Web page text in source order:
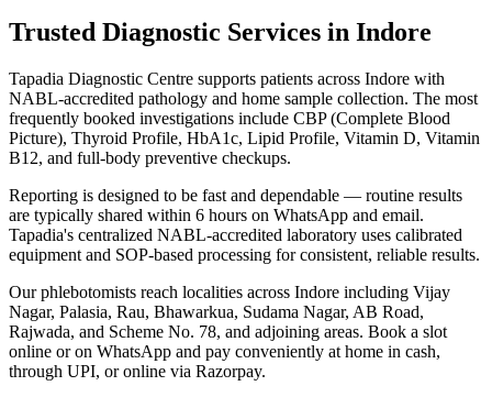
Trusted Diagnostic Services in Indore
Tapadia Diagnostic Centre supports patients across Indore with
NABL-accredited pathology and home sample collection. The most
frequently booked investigations include CBP (Complete Blood
Picture), Thyroid Profile, HbA1c, Lipid Profile, Vitamin D, Vitamin
B12, and full-body preventive checkups.
Reporting is designed to be fast and dependable — routine results
are typically shared within 6 hours on WhatsApp and email.
Tapadia's centralized NABL-accredited laboratory uses calibrated
equipment and SOP-based processing for consistent, reliable results.
Our phlebotomists reach localities across Indore including Vijay
Nagar, Palasia, Rau, Bhawarkua, Sudama Nagar, AB Road,
Rajwada, and Scheme No. 78, and adjoining areas. Book a slot
online or on WhatsApp and pay conveniently at home in cash,
through UPI, or online via Razorpay.